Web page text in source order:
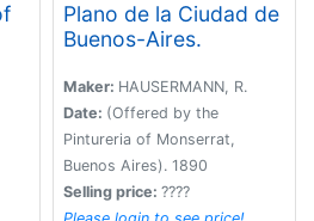
Plano de la Ciudad de
Buenos-Aires.
Maker: HAUSERMANN, R.
Date: (Offered by the
Pintureria of Monserrat,
Buenos Aires). 1890
Selling price: ????